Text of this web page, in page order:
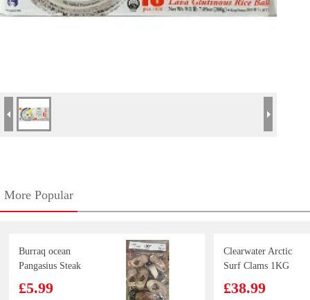
More Popular
Burraq ocean
Pangasius Steak
£5.99
Clearwater Arctic
Surf Clams 1KG
£38.99